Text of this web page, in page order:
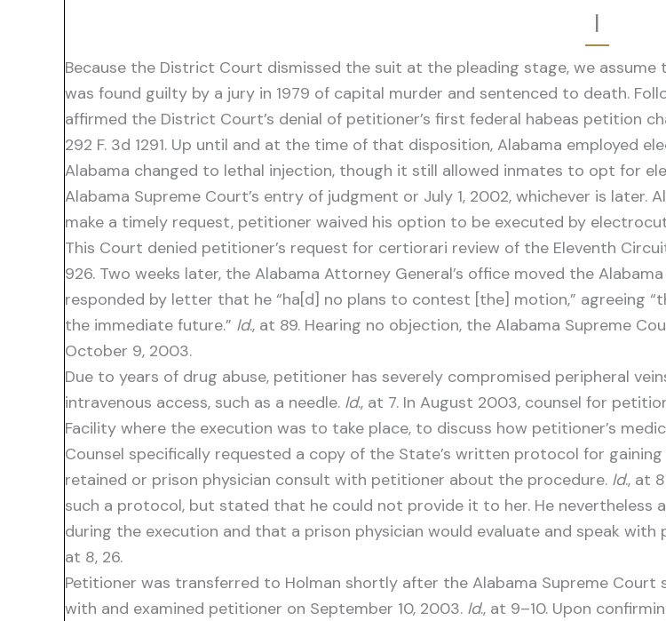
I
Because the District Court dismissed the suit at the pleading stage, we
was found guilty by a jury in 1979 of capital murder and sentenced to death.
affirmed the District Court’s denial of petitioner’s first federal habeas petition
292 F. 3d 1291. Up until and at the time of that disposition, Alabama employed
Alabama changed to lethal injection, though it still allowed inmates to opt for
Alabama Supreme Court’s entry of judgment or July 1, 2002, whichever is later.
make a timely request, petitioner waived his option to be executed by
This Court denied petitioner’s request for certiorari review of the Eleventh
926. Two weeks later, the Alabama Attorney General’s office moved the
responded by letter that he “ha[d] no plans to contest [the] motion,” agreeing
the immediate future.” Id., at 89. Hearing no objection, the Alabama Supreme
October 9, 2003.
Due to years of drug abuse, petitioner has severely compromised peripheral
intravenous access, such as a needle. Id., at 7. In August 2003, counsel for
Facility where the execution was to take place, to discuss how petitioner’s
Counsel specifically requested a copy of the State’s written protocol for
retained or prison physician consult with petitioner about the procedure. Id., at
such a protocol, but stated that he could not provide it to her. He nevertheless
during the execution and that a prison physician would evaluate and speak
at 8, 26.
Petitioner was transferred to Holman shortly after the Alabama Supreme
with and examined petitioner on September 10, 2003. Id., at 9–10. Upon